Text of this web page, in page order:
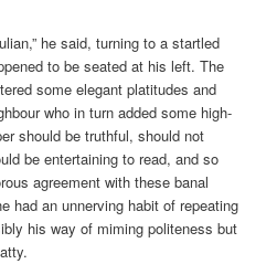
he said, turning to a startled
to be seated at his left. The
some elegant platitudes and
who in turn added some high-
should be truthful, should not
be entertaining to read, and so
agreement with these banal
had an unnerving habit of repeating
his way of miming politeness but